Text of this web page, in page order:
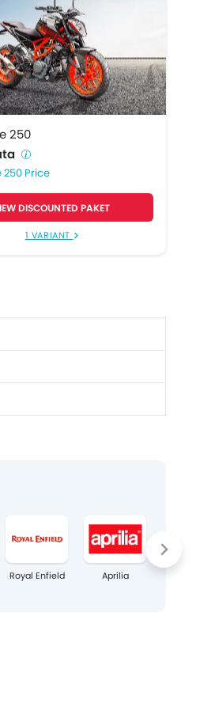
250
250 Price
DISCOUNTED PAKET
1 VARIANT
Royal Enfield Aprilia